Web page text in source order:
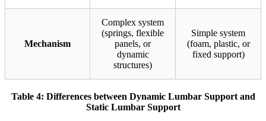
Mechanism
Complex system
(springs, flexible
panels, or
dynamic
structures)
Simple system
(foam, plastic, or
fixed support)
Table 4: Differences between Dynamic Lumbar Support and
Static Lumbar Support